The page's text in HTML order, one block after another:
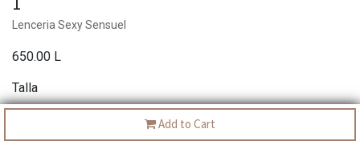
Add to Cart
Lenceria Sexy Sensuel
650.00 L
Talla